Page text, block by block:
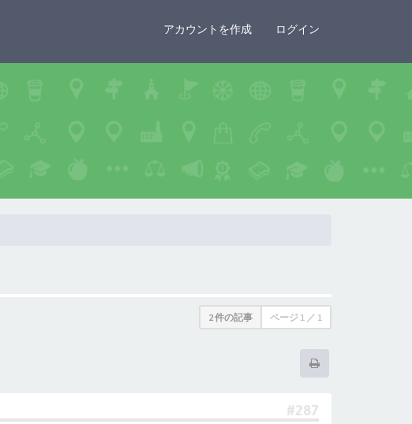
アカウントを作成 ログイン
2 件の記事 ページ 1 ／ 1
#287